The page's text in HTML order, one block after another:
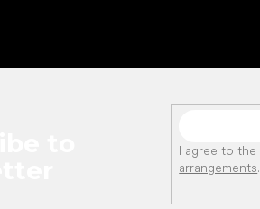
I agree to the
arrangements.